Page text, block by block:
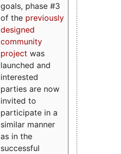
goals, phase #3
of the previously
designed
community
project was
launched and
interested
parties are now
invited to
participate in a
similar manner
as in the
successful